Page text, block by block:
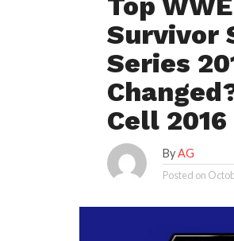
Survivor
Series
Cell 2016
ByAG
Posted on